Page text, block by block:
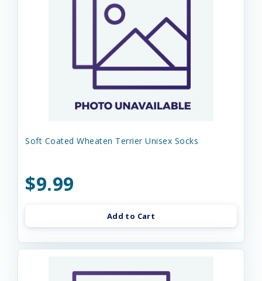
Soft Coated Wheaten Terrier Unisex Socks
$9.99
Add to Cart